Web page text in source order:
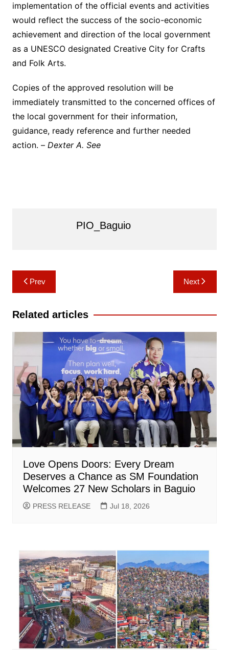
implementation of the official events and activities
would reflect the success of the socio-economic
achievement and direction of the local government
as a UNESCO designated Creative City for Crafts
and Folk Arts.
Copies of the approved resolution will be
immediately transmitted to the concerned offices of
the local government for their information,
guidance, ready reference and further needed
action. – Dexter A. See
PIO_Baguio
Post
navigation
Prev Next
Related articles
Love Opens Doors: Every Dream
Deserves a Chance as SM Foundation
Welcomes 27 New Scholars in Baguio
PRESS RELEASE Jul 18, 2026